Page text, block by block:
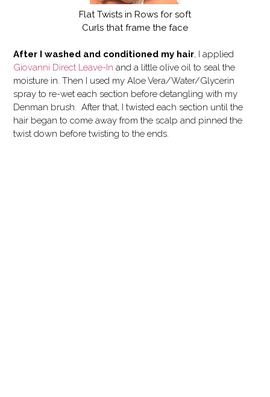
Flat Twists in Rows for soft
Curls that frame the face
After I washed and conditioned my hair, I applied
Giovanni Direct Leave-In and a little olive oil to seal the
moisture in. Then I used my Aloe Vera/Water/Glycerin
spray to re-wet each section before detangling with my
Denman brush. After that, I twisted each section until the
hair began to come away from the scalp and pinned the
twist down before twisting to the ends.